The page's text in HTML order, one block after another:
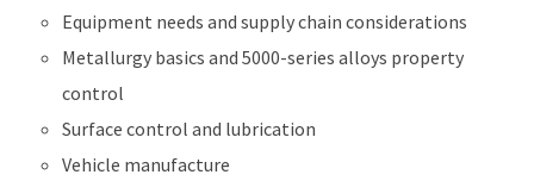
Equipment needs and supply chain considerations
Metallurgy basics and 5000-series alloys property
control
Surface control and lubrication
Vehicle manufacture